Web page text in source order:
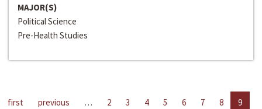
MAJOR(S)
Political Science
Pre-Health Studies
first previous … 2 3 4 5 6 7 8
9